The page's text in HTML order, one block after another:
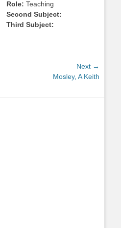
Role: Teaching
Second Subject:
Third Subject:
Next →
Mosley, A Keith